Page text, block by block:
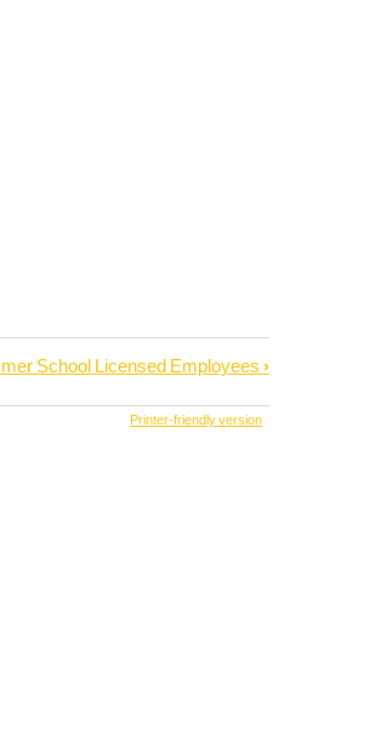
School Licensed Employees ›
Printer-friendly version